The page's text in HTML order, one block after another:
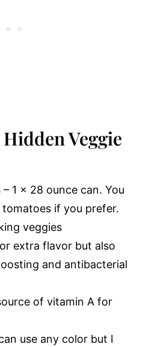
Veggie
– 1 x 28 ounce can. You
if you prefer.
veggies
extra flavor but also
and antibacterial
of vitamin A for
use any color but I